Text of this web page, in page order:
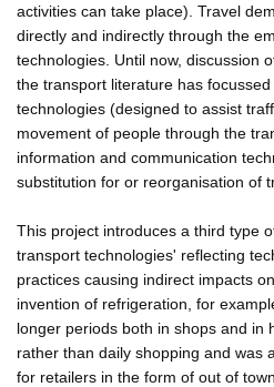
activities can take place). Travel
directly and indirectly through the
technologies. Until now, discussion
the transport literature has
technologies (designed to assist
movement of people through the
information and communication
substitution for or reorganisation of
This project introduces a third type
transport technologies' reflecting
practices causing indirect impacts
invention of refrigeration, for
longer periods both in shops and in
rather than daily shopping and was
for retailers in the form of out of